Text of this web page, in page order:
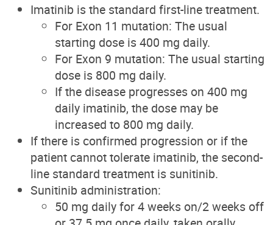
Imatinib is the standard first-line treatment.
For Exon 11 mutation: The usual
starting dose is 400 mg daily.
For Exon 9 mutation: The usual starting
dose is 800 mg daily.
If the disease progresses on 400 mg
daily imatinib, the dose may be
increased to 800 mg daily.
If there is confirmed progression or if the
patient cannot tolerate imatinib, the second-
line standard treatment is sunitinib.
Sunitinib administration:
50 mg daily for 4 weeks on/2 weeks off